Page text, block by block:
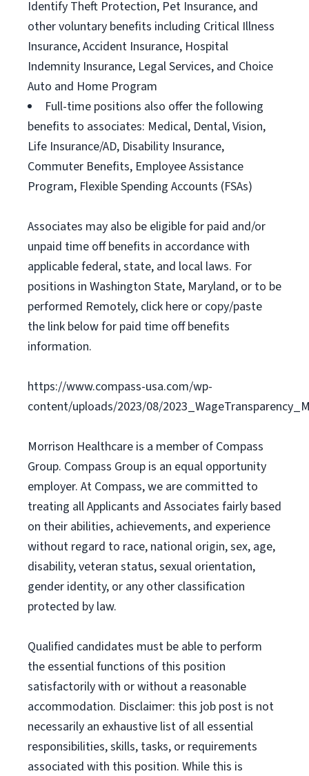
Identify Theft Protection, Pet Insurance, and
other voluntary benefits including Critical Illness
Insurance, Accident Insurance, Hospital
Indemnity Insurance, Legal Services, and Choice
Auto and Home Program
Full-time positions also offer the following
benefits to associates: Medical, Dental, Vision,
Life Insurance/AD, Disability Insurance,
Commuter Benefits, Employee Assistance
Program, Flexible Spending Accounts (FSAs)
Associates may also be eligible for paid and/or
unpaid time off benefits in accordance with
applicable federal, state, and local laws. For
positions in Washington State, Maryland, or to be
performed Remotely, click here or copy/paste
the link below for paid time off benefits
information.
https://www.compass-usa.com/wp-
content/uploads/2023/08/
Morrison Healthcare is a member of Compass
Group. Compass Group is an equal opportunity
employer. At Compass, we are committed to
treating all Applicants and Associates fairly based
on their abilities, achievements, and experience
without regard to race, national origin, sex, age,
disability, veteran status, sexual orientation,
gender identity, or any other classification
protected by law.
Qualified candidates must be able to perform
the essential functions of this position
satisfactorily with or without a reasonable
accommodation. Disclaimer: this job post is not
necessarily an exhaustive list of all essential
responsibilities, skills, tasks, or requirements
associated with this position. While this is